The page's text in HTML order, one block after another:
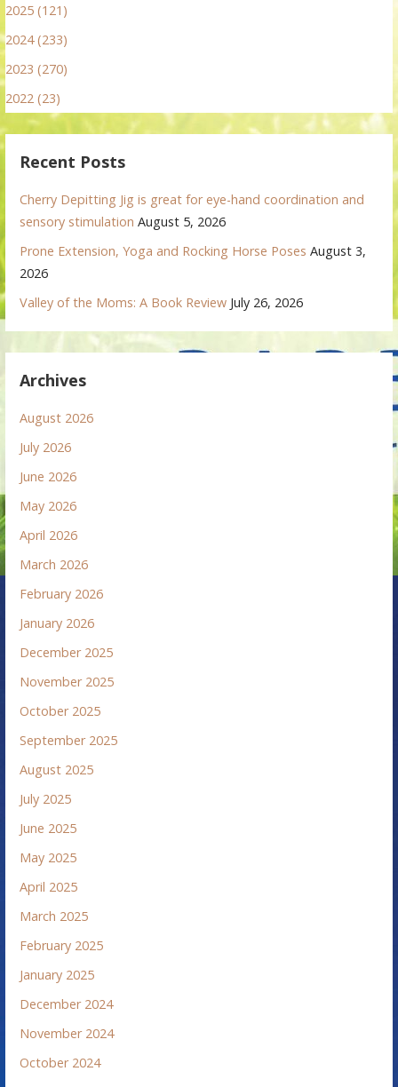
2025 (121)
2024 (233)
2023 (270)
2022 (23)
Recent Posts
Cherry Depitting Jig is great for eye-hand coordination and
sensory stimulation August 5, 2026
Prone Extension, Yoga and Rocking Horse Poses August 3,
2026
Valley of the Moms: A Book Review July 26, 2026
Archives
August 2026
July 2026
June 2026
May 2026
April 2026
March 2026
February 2026
January 2026
December 2025
November 2025
October 2025
September 2025
August 2025
July 2025
June 2025
May 2025
April 2025
March 2025
February 2025
January 2025
December 2024
November 2024
October 2024